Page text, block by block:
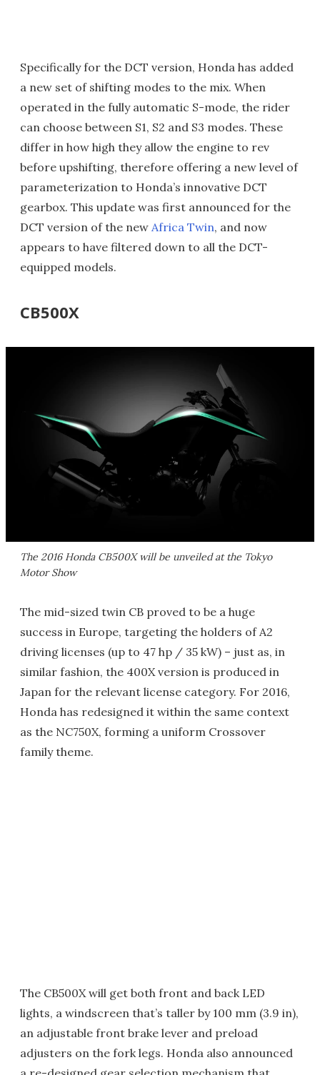
Specifically for the DCT version, Honda has added
a new set of shifting modes to the mix. When
operated in the fully automatic S-mode, the rider
can choose between S1, S2 and S3 modes. These
differ in how high they allow the engine to rev
before upshifting, therefore offering a new level of
parameterization to Honda’s innovative DCT
gearbox. This update was first announced for the
DCT version of the new Africa Twin, and now
appears to have filtered down to all the DCT-
equipped models.
CB500X
The 2016 Honda CB500X will be unveiled at the Tokyo
Motor Show
The mid-sized twin CB proved to be a huge
success in Europe, targeting the holders of A2
driving licenses (up to 47 hp / 35 kW) – just as, in
similar fashion, the 400X version is produced in
Japan for the relevant license category. For 2016,
Honda has redesigned it within the same context
as the NC750X, forming a uniform Crossover
family theme.
The CB500X will get both front and back LED
lights, a windscreen that’s taller by 100 mm (3.9 in),
an adjustable front brake lever and preload
adjusters on the fork legs. Honda also announced